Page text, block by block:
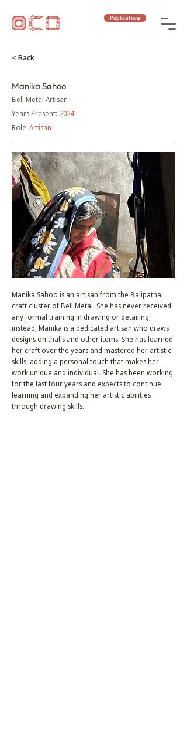
Publications
< Back
Manika Sahoo
Bell Metal Artisan
Years Present: 2024
Role:Artisan
Manika Sahoo is an artisan from the Balipatna
craft cluster of Bell Metal. She has never received
any formal training in drawing or detailing;
instead, Manika is a dedicated artisan who draws
designs on thalis and other items. She has learned
her craft over the years and mastered her artistic
skills, adding a personal touch that makes her
work unique and individual. She has been working
for the last four years and expects to continue
learning and expanding her artistic abilities
through drawing skills.